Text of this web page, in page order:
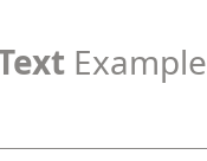
Example